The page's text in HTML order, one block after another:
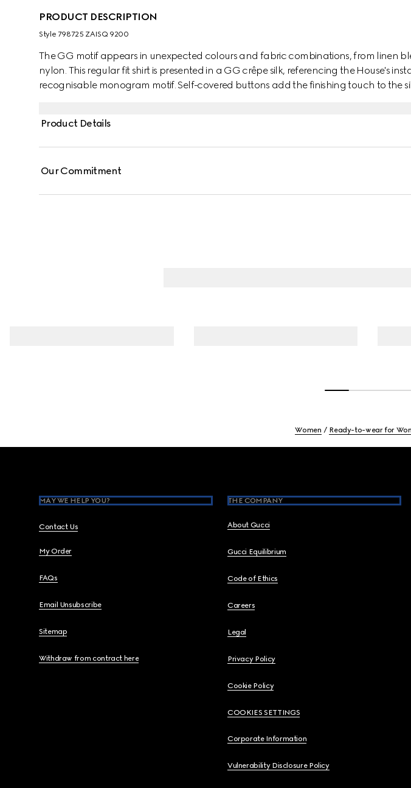
PRODUCT DESCRIPTION
Style ‎798725 ZAISQ 9200
The GG motif appears in unexpected colours and fabric combinations, from linen
nylon. This regular fit shirt is presented in a GG crêpe silk, referencing the House's
recognisable monogram motif. Self-covered buttons add the finishing touch to the
Product Details
Our Commitment
Women Ready-to-wear for
MAY WE HELP YOU?
Contact Us
My Order
FAQs
Email Unsubscribe
Sitemap
Withdraw from contract here
THE COMPANY
About Gucci
Gucci Equilibrium
Code of Ethics
Careers
Legal
Privacy Policy
Cookie Policy
COOKIES SETTINGS
Corporate Information
Vulnerability Disclosure Policy